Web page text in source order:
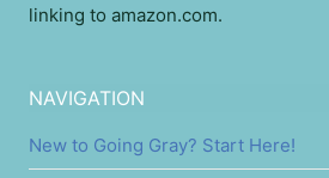
linking to amazon.com.
NAVIGATION
New to Going Gray? Start Here!